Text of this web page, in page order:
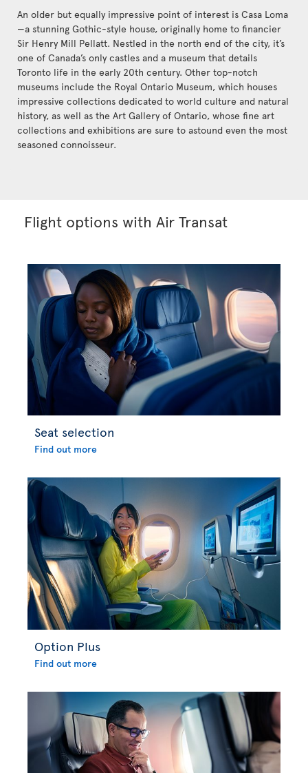
An older but equally impressive point of interest is Casa Loma
—a stunning Gothic-style house, originally home to financier
Sir Henry Mill Pellatt. Nestled in the north end of the city, it’s
one of Canada’s only castles and a museum that details
Toronto life in the early 20th century. Other top-notch
museums include the Royal Ontario Museum, which houses
impressive collections dedicated to world culture and natural
history, as well as the Art Gallery of Ontario, whose fine art
collections and exhibitions are sure to astound even the most
seasoned connoisseur.
Flight options with Air Transat
Seat selection
Find out more
Option Plus
Find out more